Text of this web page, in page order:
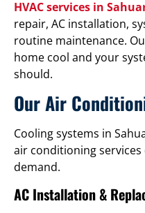
HVAC services in
repair, AC installation,
routine maintenance.
home cool and your
should.
Our Air
Cooling systems in
air conditioning
demand.
AC Installation &